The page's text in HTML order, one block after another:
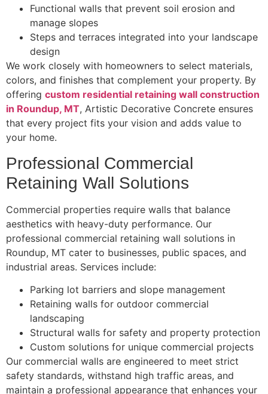
Functional walls that prevent soil erosion and
manage slopes
Steps and terraces integrated into your landscape
design
We work closely with homeowners to select materials,
colors, and finishes that complement your property. By
offering custom residential retaining wall construction
in Roundup, MT, Artistic Decorative Concrete ensures
that every project fits your vision and adds value to
your home.
Professional Commercial
Retaining Wall Solutions
Commercial properties require walls that balance
aesthetics with heavy-duty performance. Our
professional commercial retaining wall solutions in
Roundup, MT cater to businesses, public spaces, and
industrial areas. Services include:
Parking lot barriers and slope management
Retaining walls for outdoor commercial
landscaping
Structural walls for safety and property protection
Custom solutions for unique commercial projects
Our commercial walls are engineered to meet strict
safety standards, withstand high traffic areas, and
maintain a professional appearance that enhances your